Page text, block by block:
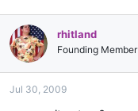
rhitland
Founding Member
Jul 30, 2009